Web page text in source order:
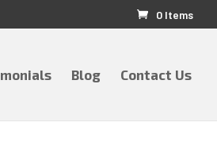
0 Items
Blog Contact Us